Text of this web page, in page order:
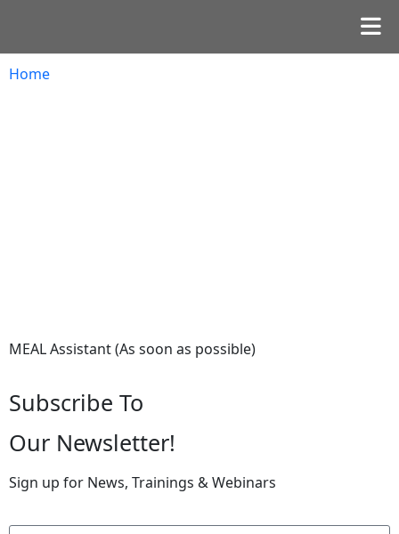
Home
MEAL Assistant (As soon as possible)
Subscribe To
Our Newsletter!
Sign up for News, Trainings & Webinars